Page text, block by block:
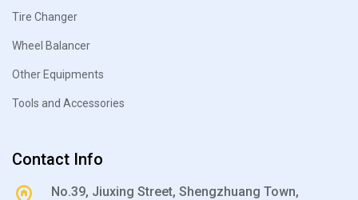
Tire Changer
Wheel Balancer
Other Equipments
Tools and Accessories
Contact Info
No.39, Jiuxing Street, Shengzhuang Town,